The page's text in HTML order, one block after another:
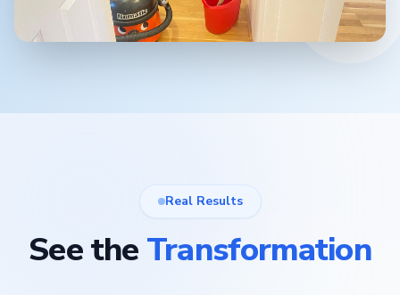
Real Results
See the Transformation